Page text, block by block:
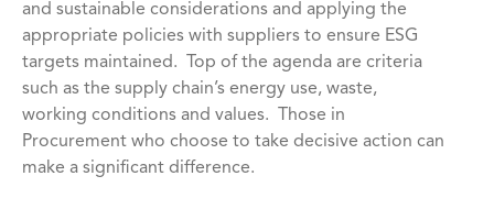
and sustainable considerations and applying the
appropriate policies with suppliers to ensure ESG
targets maintained. Top of the agenda are criteria
such as the supply chain’s energy use, waste,
working conditions and values. Those in
Procurement who choose to take decisive action can
make a significant difference.